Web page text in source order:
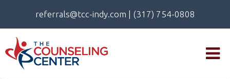
referrals@tcc-indy.com | (317) 754-0808